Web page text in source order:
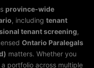
province-wide
, including tenant
tenant screening,
Ontario Paralegals
matters. Whether you
portfolio across multiple